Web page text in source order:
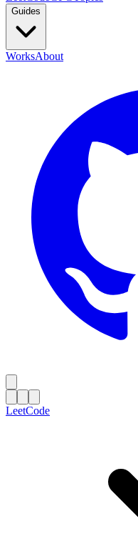
Guides
WorksAbout
LeetCode